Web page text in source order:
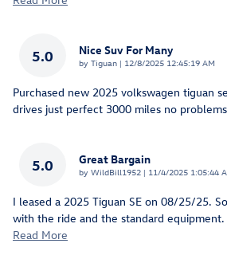
5.0 Nice Suv For Many
by Tiguan | on
12/8/2025 12:45:19 AM
Purchased new 2025 volkswagen tiguan
drives just perfect 3000 miles no
5.0 Great Bargain
by WildBill1952 | on
11/4/2025 1:05:44
I leased a 2025 Tiguan SE on 08/25/25.
with the ride and the standard equipment.
Read More